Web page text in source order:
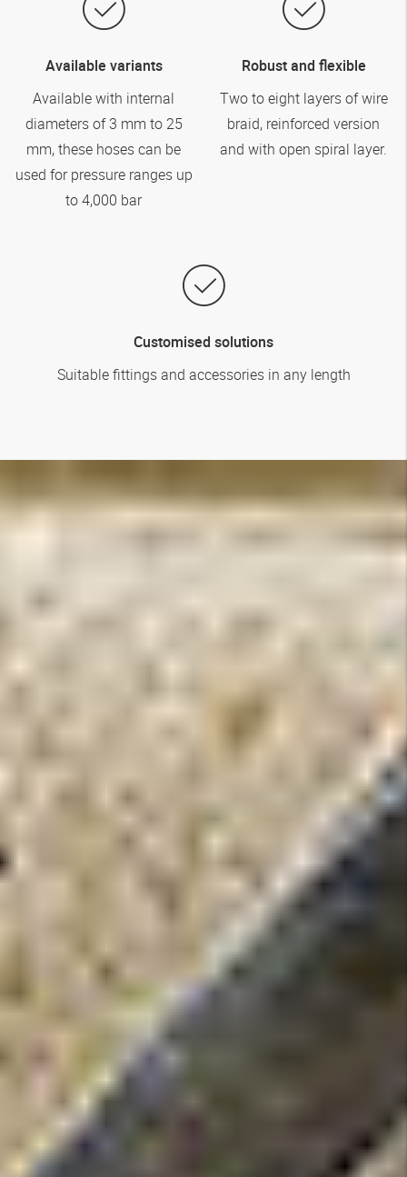
Available variants
Available with internal
diameters of 3 mm to 25
mm, these hoses can be
used for pressure ranges up
to 4,000 bar
Robust and flexible
Two to eight layers of wire
braid, reinforced version
and with open spiral layer.
Customised solutions
Suitable fittings and accessories in any length